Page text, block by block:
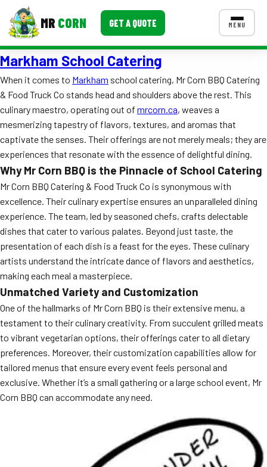
MR CORN GET A QUOTE MENU
MENUS
Corporate Catering
Event BBQ Catering
School Catering
Smash Burgers
Food Truck Fun Foods
Roast Corn Catering
Wedding Catering
CONTACT US
FAQ
Event Images
Testimonials
Ask A Question
Blog
Markham School Catering
When it comes to Markham school catering, Mr Corn BBQ Catering
& Food Truck Co stands head and shoulders above the rest. This
culinary maestro, operating out of mrcorn.ca, weaves a
mesmerizing tapestry of flavors, textures, and aromas that
captivate the senses. Their offerings are not merely meals; they are
experiences that resonate with the essence of delightful dining.
Why Mr Corn BBQ is the Pinnacle of School Catering
Mr Corn BBQ Catering & Food Truck Co is synonymous with
excellence. Their culinary expertise ensures an unparalleled dining
experience. The team, led by seasoned chefs, crafts delectable
dishes that cater to various palates. Beyond just taste, the
presentation of each dish is a feast for the eyes. These culinary
artists understand the intricate dance of flavors and aesthetics,
making each meal a masterpiece.
Unmatched Variety and Customization
One of the hallmarks of Mr Corn BBQ is their extensive menu, a
testament to their culinary creativity. From succulent grilled meats
to vibrant vegetarian options, their offerings cater to all dietary
preferences. Moreover, their customization capabilities allow for
tailored menus that ensure every event feels personal and
exclusive. Whether it’s a small gathering or a large school event, Mr
Corn BBQ can accommodate any need.